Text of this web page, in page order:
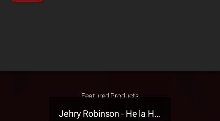
Featured Products
Jehry Robinson - Hella Highwater Presale T-Shirt